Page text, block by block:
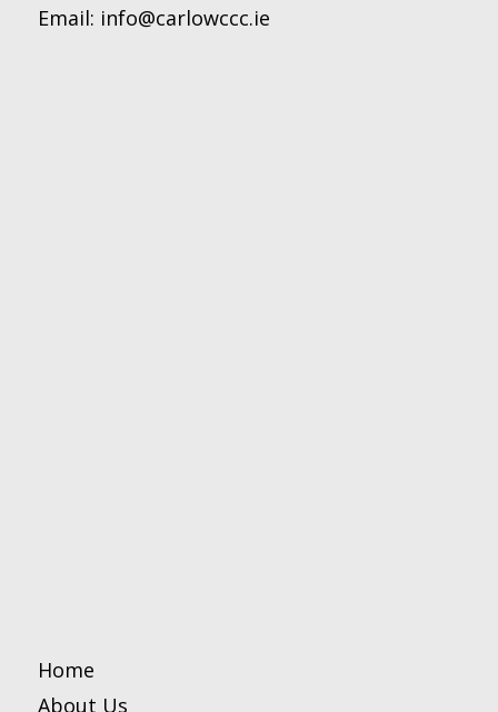
Email: info@carlowccc.ie
Home
About Us